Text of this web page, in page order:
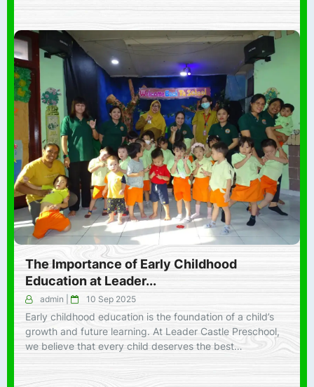
The Importance of Early Childhood
Education at Leader...
admin| 10 Sep 2025
Early childhood education is the foundation of a child’s
growth and future learning. At Leader Castle Preschool,
we believe that every child deserves the best…